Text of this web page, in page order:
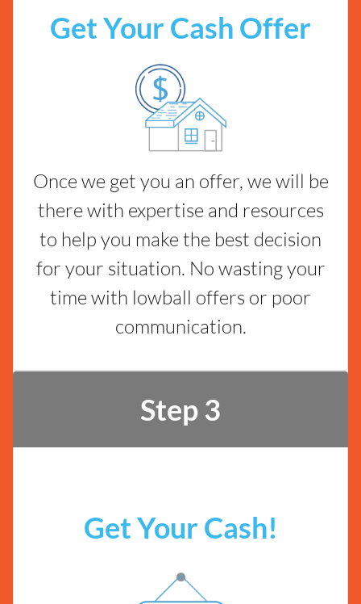
Get Your Cash Offer
Once we get you an offer, we will be
there with expertise and resources
to help you make the best decision
for your situation. No wasting your
time with lowball offers or poor
communication.
Step 3
Get Your Cash!